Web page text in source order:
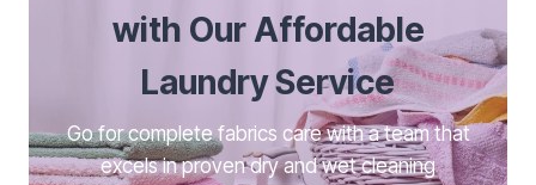
with Our Affordable
Laundry Service
Go for complete fabrics care with a team that
excels in proven dry and wet cleaning